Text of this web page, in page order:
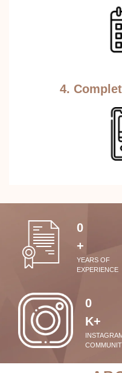
4.
0
+
YEARS OF
EXPERIENCE
0
K+